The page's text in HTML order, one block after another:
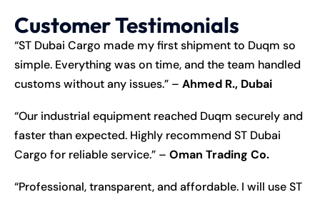
Customer Testimonials
“ST Dubai Cargo made my first shipment to Duqm so
simple. Everything was on time, and the team handled
customs without any issues.” – Ahmed R., Dubai
“Our industrial equipment reached Duqm securely and
faster than expected. Highly recommend ST Dubai
Cargo for reliable service.” – Oman Trading Co.
“Professional, transparent, and affordable. I will use ST